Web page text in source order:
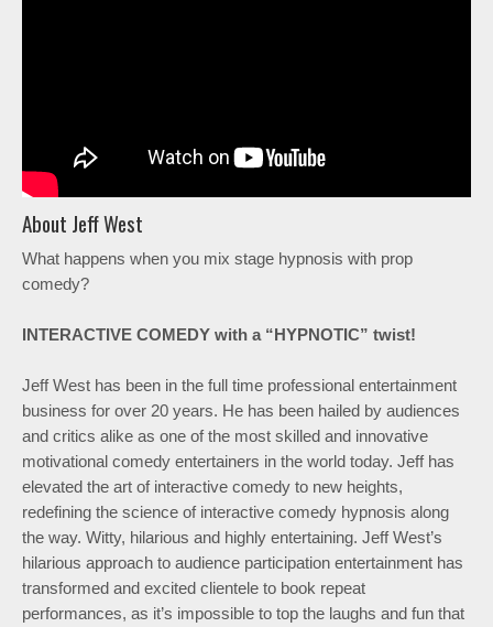
About Jeff West
What happens when you mix stage hypnosis with prop
comedy?
INTERACTIVE COMEDY with a “HYPNOTIC” twist!
Jeff West has been in the full time professional entertainment
business for over 20 years. He has been hailed by audiences
and critics alike as one of the most skilled and innovative
motivational comedy entertainers in the world today. Jeff has
elevated the art of interactive comedy to new heights,
redefining the science of interactive comedy hypnosis along
the way. Witty, hilarious and highly entertaining. Jeff West’s
hilarious approach to audience participation entertainment has
transformed and excited clientele to book repeat
performances, as it’s impossible to top the laughs and fun that